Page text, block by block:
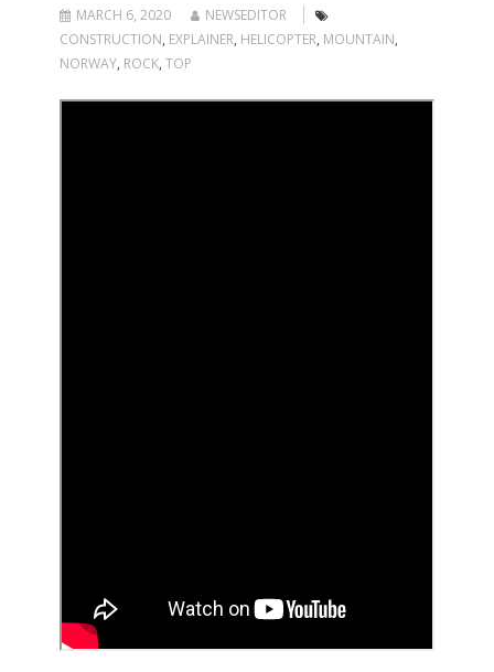
MARCH 6, 2020
NEWSEDITOR
CONSTRUCTION, EXPLAINER, HELICOPTER, MOUNTAIN,
NORWAY, ROCK, TOP